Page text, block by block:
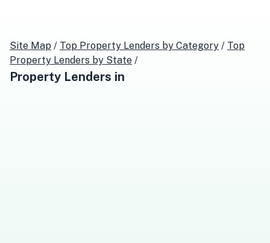
Site Map / Top Property Lenders by Category / Top
Property Lenders by State /
Property Lenders in